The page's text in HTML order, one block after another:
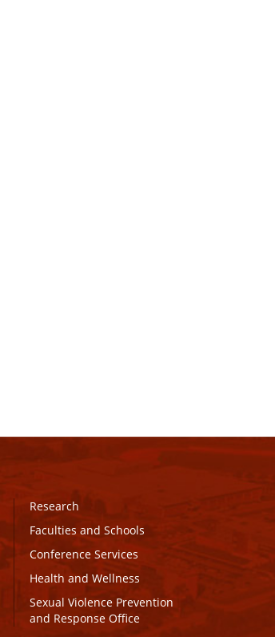
Research
Faculties and Schools
Conference Services
Health and Wellness
Sexual Violence Prevention
and Response Office